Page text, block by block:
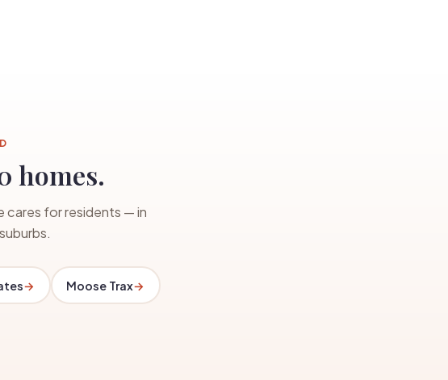
homes.
cares for residents — in
→ Moose Trax→